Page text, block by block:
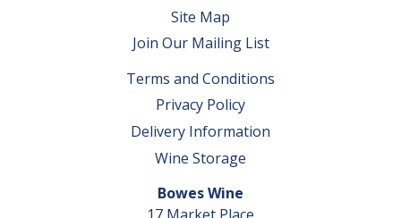
Site Map
Join Our Mailing List
Terms and Conditions
Privacy Policy
Delivery Information
Wine Storage
Bowes Wine